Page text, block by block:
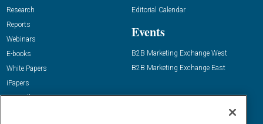
Research
Reports
Webinars
E-books
White Papers
iPapers
View All Resources »
Editorial Calendar
Events
B2B Marketing Exchange West
B2B Marketing Exchange East